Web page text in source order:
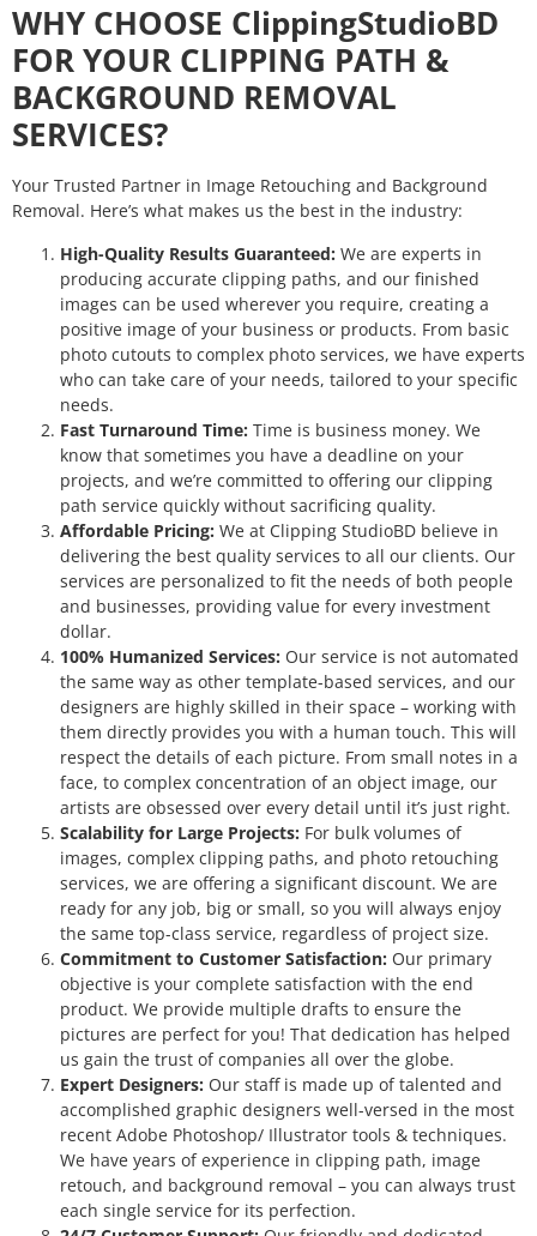
WHY CHOOSE ClippingStudioBD
FOR YOUR CLIPPING PATH &
BACKGROUND REMOVAL
SERVICES?
Your Trusted Partner in Image Retouching and Background
Removal. Here’s what makes us the best in the industry:
High-Quality Results Guaranteed: We are experts in
producing accurate clipping paths, and our finished
images can be used wherever you require, creating a
positive image of your business or products. From basic
photo cutouts to complex photo services, we have experts
who can take care of your needs, tailored to your specific
needs.
Fast Turnaround Time: Time is business money. We
know that sometimes you have a deadline on your
projects, and we’re committed to offering our clipping
path service quickly without sacrificing quality.
Affordable Pricing: We at Clipping StudioBD believe in
delivering the best quality services to all our clients. Our
services are personalized to fit the needs of both people
and businesses, providing value for every investment
dollar.
100% Humanized Services: Our service is not automated
the same way as other template-based services, and our
designers are highly skilled in their space – working with
them directly provides you with a human touch. This will
respect the details of each picture. From small notes in a
face, to complex concentration of an object image, our
artists are obsessed over every detail until it’s just right.
Scalability for Large Projects: For bulk volumes of
images, complex clipping paths, and photo retouching
services, we are offering a significant discount. We are
ready for any job, big or small, so you will always enjoy
the same top-class service, regardless of project size.
Commitment to Customer Satisfaction: Our primary
objective is your complete satisfaction with the end
product. We provide multiple drafts to ensure the
pictures are perfect for you! That dedication has helped
us gain the trust of companies all over the globe.
Expert Designers: Our staff is made up of talented and
accomplished graphic designers well-versed in the most
recent Adobe Photoshop/ Illustrator tools & techniques.
We have years of experience in clipping path, image
retouch, and background removal – you can always trust
each single service for its perfection.